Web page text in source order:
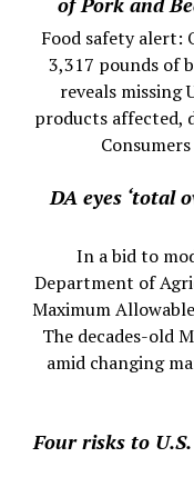
Food safety alert:
3,317 pounds of
reveals missing
products affected,
DA eyes ‘total
In a bid to
Department of
Maximum
The decades-old
amid changing
Four risks to